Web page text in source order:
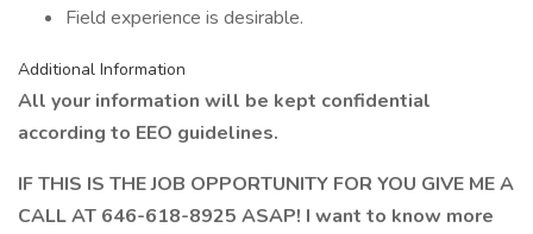
Field experience is desirable.
Additional Information
All your information will be kept confidential
according to EEO guidelines.
IF THIS IS THE JOB OPPORTUNITY FOR YOU GIVE ME A
CALL AT 646-618-8925 ASAP! I want to know more